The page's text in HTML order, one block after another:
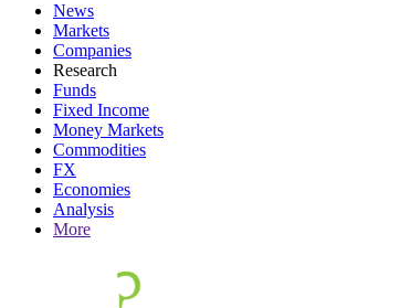
News
Markets
Companies
Research
Funds
Fixed Income
Money Markets
Commodities
FX
Economies
Analysis
More